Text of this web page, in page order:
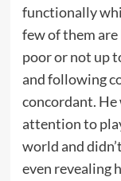
functionally
few of them
poor or not up
and following
concordant. He
attention to
world and
even revealing